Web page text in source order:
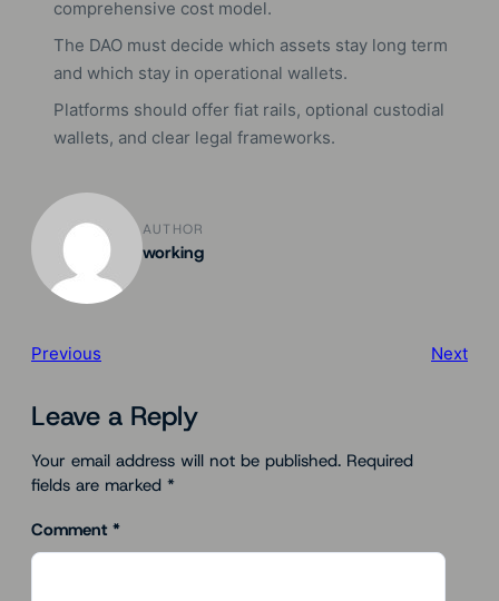
comprehensive cost model.
The DAO must decide which assets stay long term
and which stay in operational wallets.
Platforms should offer fiat rails, optional custodial
wallets, and clear legal frameworks.
AUTHOR
working
Previous Next
Leave a Reply
Your email address will not be published. Required
fields are marked *
Comment *